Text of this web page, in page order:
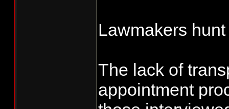
Lawmakers
The lack of
appointment